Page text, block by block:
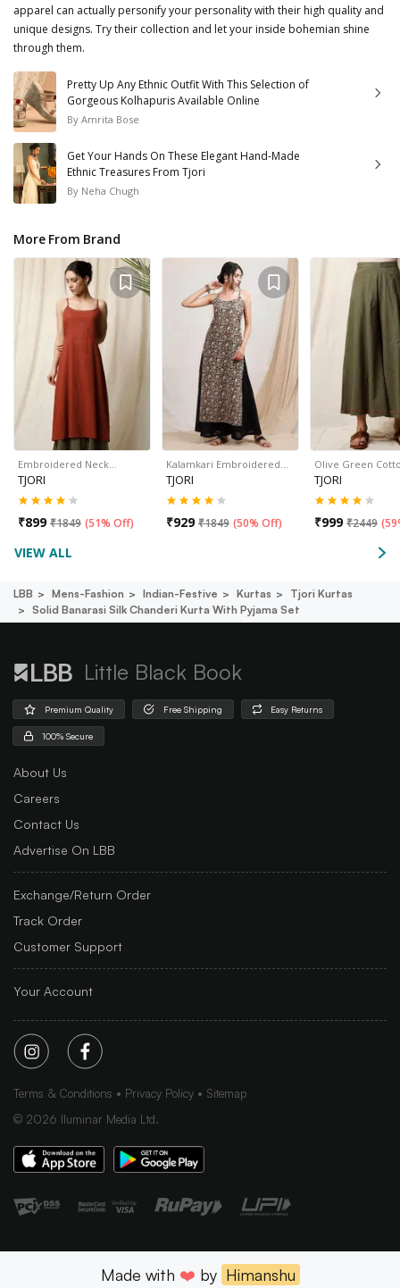
apparel can actually personify your personality with their high quality and
unique designs. Try their collection and let your inside bohemian shine
through them.
Pretty Up Any Ethnic Outfit With This Selection of
Gorgeous Kolhapuris Available Online
By Amrita Bose
Get Your Hands On These Elegant Hand-Made
Ethnic Treasures From Tjori
By Neha Chugh
More From Brand
Embroidered Neck…
TJORI
₹899 ₹1849 (51% Off)
Kalamkari Embroidered…
TJORI
₹929 ₹1849 (50% Off)
Olive Green
TJORI
₹999 ₹2449 (
VIEW ALL
LBB Mens-Fashion Indian-Festive Kurtas
Tjori Kurtas
Solid Banarasi Silk Chanderi Kurta With Pyjama Set
Little Black Book
Premium Quality Free Shipping Easy Returns
100% Secure
About Us
Careers
Contact Us
Advertise On LBB
Exchange/Return Order
Track Order
Customer Support
Your Account
Terms & Conditions Privacy Policy
Sitemap
© 2026 Iluminar Media Ltd.
Made with ❤️ by Himanshu